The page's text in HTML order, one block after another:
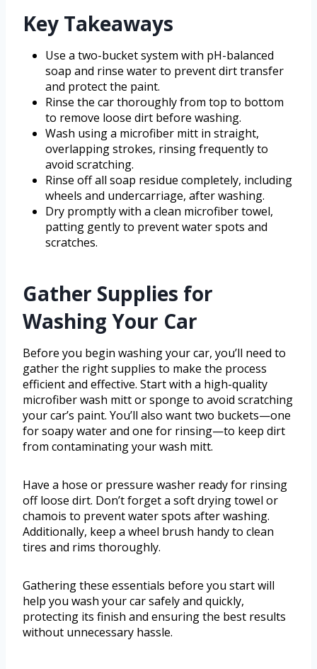
Key Takeaways
Use a two-bucket system with pH-balanced
soap and rinse water to prevent dirt transfer
and protect the paint.
Rinse the car thoroughly from top to bottom
to remove loose dirt before washing.
Wash using a microfiber mitt in straight,
overlapping strokes, rinsing frequently to
avoid scratching.
Rinse off all soap residue completely, including
wheels and undercarriage, after washing.
Dry promptly with a clean microfiber towel,
patting gently to prevent water spots and
scratches.
Gather Supplies for
Washing Your Car
Before you begin washing your car, you’ll need to
gather the right supplies to make the process
efficient and effective. Start with a high-quality
microfiber wash mitt or sponge to avoid scratching
your car’s paint. You’ll also want two buckets—one
for soapy water and one for rinsing—to keep dirt
from contaminating your wash mitt.
Have a hose or pressure washer ready for rinsing
off loose dirt. Don’t forget a soft drying towel or
chamois to prevent water spots after washing.
Additionally, keep a wheel brush handy to clean
tires and rims thoroughly.
Gathering these essentials before you start will
help you wash your car safely and quickly,
protecting its finish and ensuring the best results
without unnecessary hassle.